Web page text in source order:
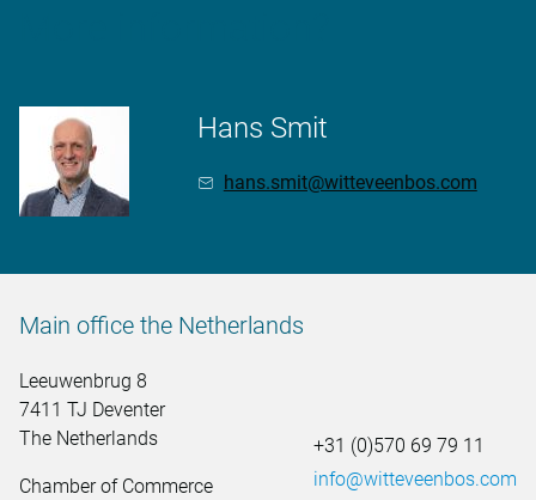
Hans Smit
hans.smit@witteveenbos.com
Main office the Netherlands
Leeuwenbrug 8
7411 TJ Deventer
The Netherlands
Chamber of Commerce
+31 (0)570 69 79 11
info@witteveenbos.com